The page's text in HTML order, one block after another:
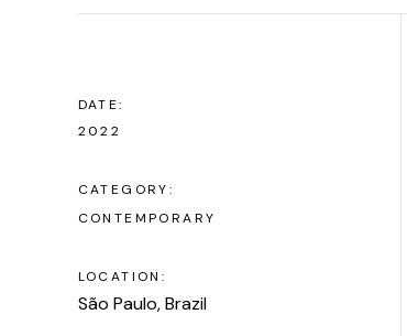
DATE:
2022
CATEGORY:
CONTEMPORARY
LOCATION:
São Paulo, Brazil